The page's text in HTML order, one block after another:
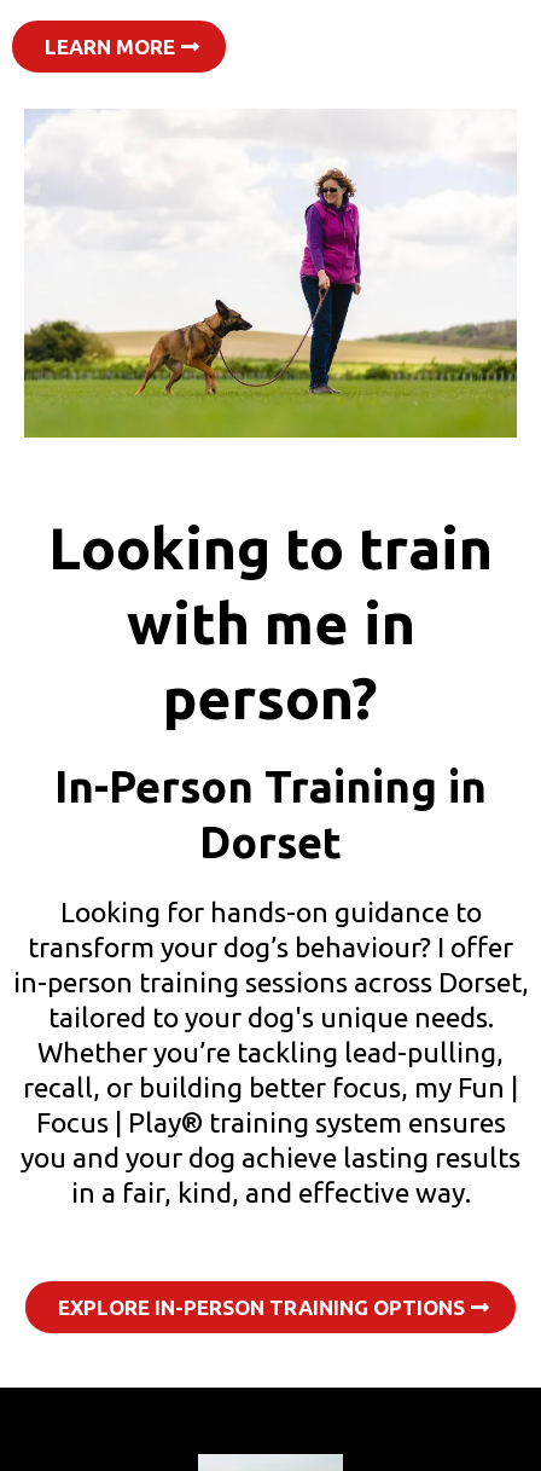
LEARN MORE
Looking to train
with me in
person?
In-Person Training in
Dorset
Looking for hands-on guidance to
transform your dog’s behaviour? I offer
in-person training sessions across Dorset,
tailored to your dog's unique needs.
Whether you’re tackling lead-pulling,
recall, or building better focus, my Fun |
Focus | Play® training system ensures
you and your dog achieve lasting results
in a fair, kind, and effective way.
EXPLORE IN-PERSON TRAINING OPTIONS